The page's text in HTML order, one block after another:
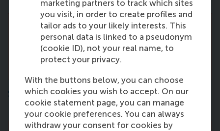
marketing partners to track which sites
you visit, in order to create profiles and
tailor ads to your likely interests. This
personal data is linked to a pseudonym
(cookie ID), not your real name, to
protect your privacy.
With the buttons below, you can choose
which cookies you wish to accept. On our
cookie statement page, you can manage
your cookie preferences. You can always
withdraw your consent for cookies by
There are no vacancies right now. Please
come back and check this page regularly
for new vacancies.
Strategic Management and
Entrepreneurship